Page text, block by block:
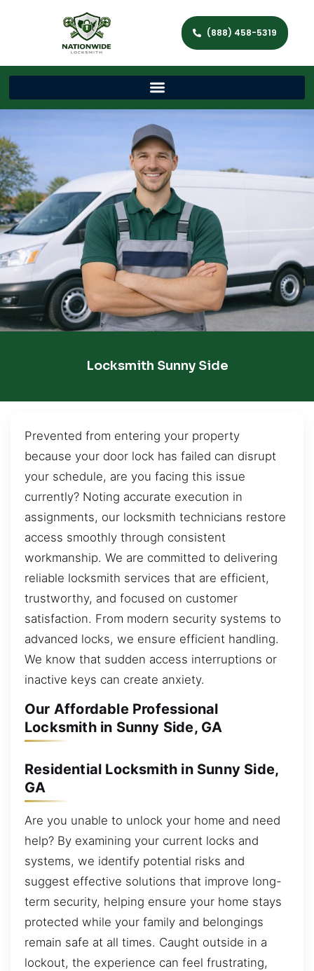
(888) 458-5319
Locksmith Sunny Side
Prevented from entering your property
because your door lock has failed can disrupt
your schedule, are you facing this issue
currently? Noting accurate execution in
assignments, our locksmith technicians restore
access smoothly through consistent
workmanship. We are committed to delivering
reliable locksmith services that are efficient,
trustworthy, and focused on customer
satisfaction. From modern security systems to
advanced locks, we ensure efficient handling.
We know that sudden access interruptions or
inactive keys can create anxiety.
Our Affordable Professional
Locksmith in Sunny Side, GA
Residential Locksmith in Sunny Side,
GA
Are you unable to unlock your home and need
help? By examining your current locks and
systems, we identify potential risks and
suggest effective solutions that improve long-
term security, helping ensure your home stays
protected while your family and belongings
remain safe at all times. Caught outside in a
lockout, the experience can feel frustrating,